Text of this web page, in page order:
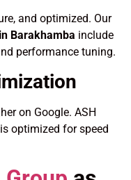
and optimized. Our
Barakhamba include
performance tuning.
on Google. ASH
optimized for speed